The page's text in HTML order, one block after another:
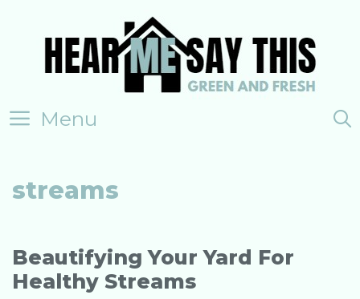
Menu
streams
Beautifying Your Yard For
Healthy Streams